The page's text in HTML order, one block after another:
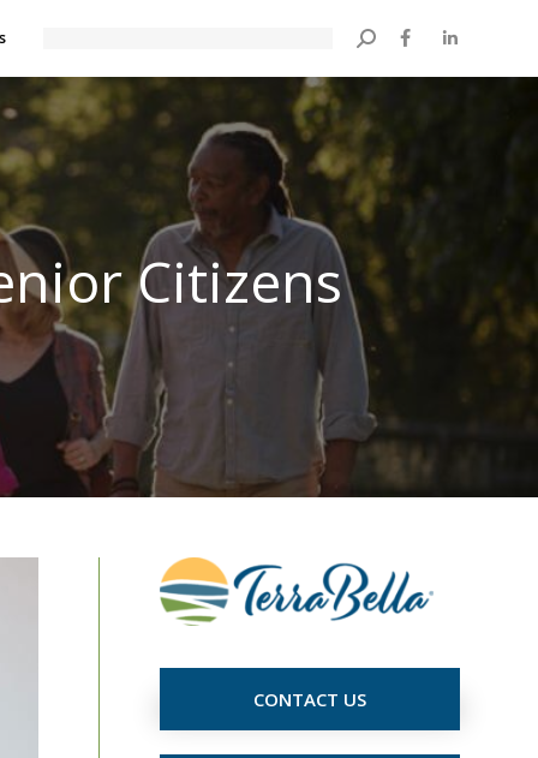
Search:
Citizens
CONTACT US